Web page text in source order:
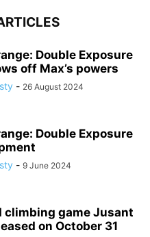
Double Exposure
off Max’s powers
- 26 August 2024
Double Exposure
- 9 June 2024
climbing game Jusant
on October 31